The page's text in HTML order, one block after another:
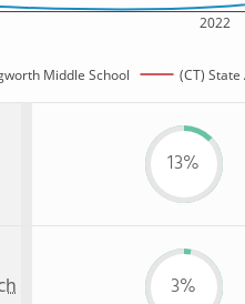
2022
Middle School (CT)
13%
3%